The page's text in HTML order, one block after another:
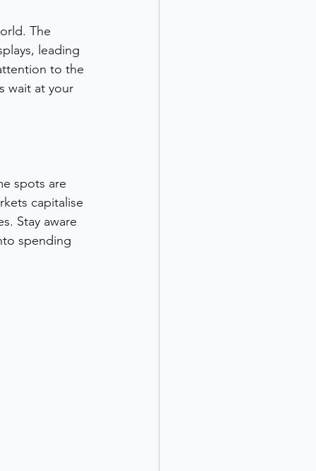
The
leading
to the
wait at your
spots are
capitalise
Stay aware
spending